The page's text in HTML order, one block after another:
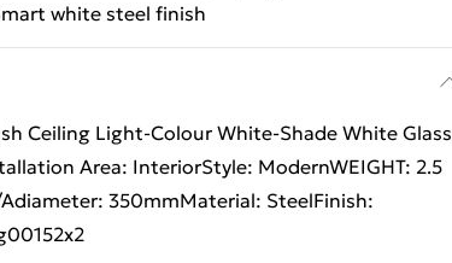
white steel finish
Ceiling Light-Colour White-Shade White Glass
Area: InteriorStyle: ModernWEIGHT: 2.5
350mmMaterial: SteelFinish: